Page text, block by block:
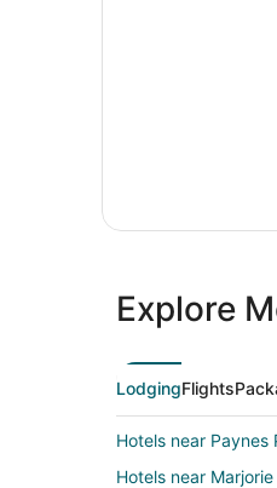
Inclusive
VacationsExplore
LodgingFlights
Hotels near Paynes
Hotels near